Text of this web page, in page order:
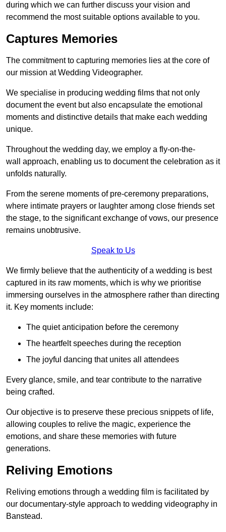
during which we can further discuss your vision and
recommend the most suitable options available to you.
Captures Memories
The commitment to capturing memories lies at the core of
our mission at Wedding Videographer.
We specialise in producing wedding films that not only
document the event but also encapsulate the emotional
moments and distinctive details that make each wedding
unique.
Throughout the wedding day, we employ a fly-on-the-
wall approach, enabling us to document the celebration as it
unfolds naturally.
From the serene moments of pre-ceremony preparations,
where intimate prayers or laughter among close friends set
the stage, to the significant exchange of vows, our presence
remains unobtrusive.
Speak to Us
We firmly believe that the authenticity of a wedding is best
captured in its raw moments, which is why we prioritise
immersing ourselves in the atmosphere rather than directing
it. Key moments include:
The quiet anticipation before the ceremony
The heartfelt speeches during the reception
The joyful dancing that unites all attendees
Every glance, smile, and tear contribute to the narrative
being crafted.
Our objective is to preserve these precious snippets of life,
allowing couples to relive the magic, experience the
emotions, and share these memories with future
generations.
Reliving Emotions
Reliving emotions through a wedding film is facilitated by
our documentary-style approach to wedding videography in
Banstead.